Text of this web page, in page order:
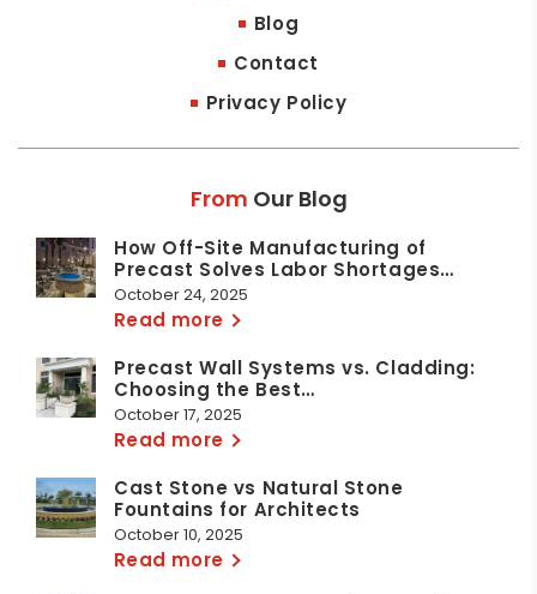
Blog
Contact
Privacy Policy
From Our Blog
How Off-Site Manufacturing of
Precast Solves Labor Shortages…
October 24, 2025
Read more
Precast Wall Systems vs. Cladding:
Choosing the Best…
October 17, 2025
Read more
Cast Stone vs Natural Stone
Fountains for Architects
October 10, 2025
Read more